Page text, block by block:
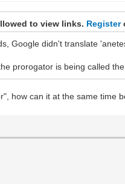
to view links. Register
Google didn't translate
prorogator is being called
how can it at the same time